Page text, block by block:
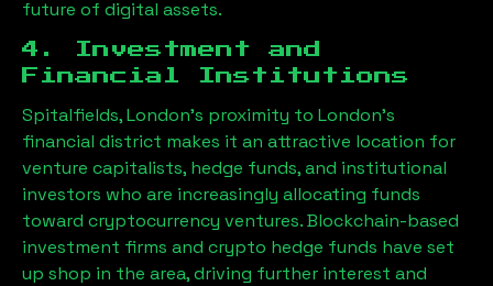
future of digital assets.
4. Investment and
Financial Institutions
Spitalfields, London’s proximity to London’s
financial district makes it an attractive location for
venture capitalists, hedge funds, and institutional
investors who are increasingly allocating funds
toward cryptocurrency ventures. Blockchain-based
investment firms and crypto hedge funds have set
up shop in the area, driving further interest and